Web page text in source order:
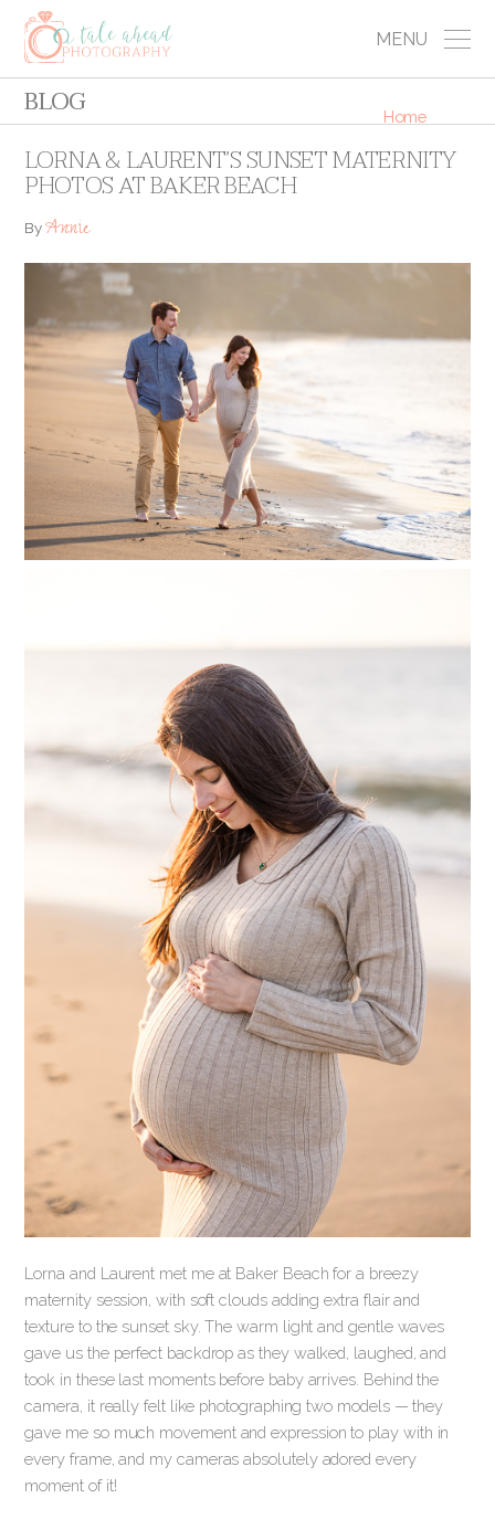
MENU
BLOG Home
LORNA & LAURENT’S SUNSET MATERNITY
PHOTOS AT BAKER BEACH
ByAnnie
Lorna and Laurent met me at Baker Beach for a breezy
maternity session, with soft clouds adding extra flair and
texture to the sunset sky. The warm light and gentle waves
gave us the perfect backdrop as they walked, laughed, and
took in these last moments before baby arrives. Behind the
camera, it really felt like photographing two models — they
gave me so much movement and expression to play with in
every frame, and my cameras absolutely adored every
moment of it!